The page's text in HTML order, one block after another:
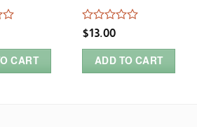
CART
Rated
out
5
$13.00
ADD TO CART